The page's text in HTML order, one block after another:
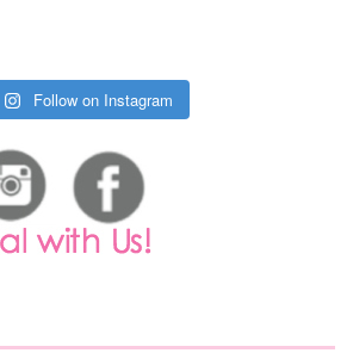
Follow on Instagram